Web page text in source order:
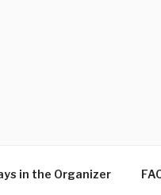
in the Organizer